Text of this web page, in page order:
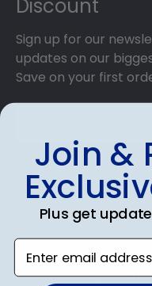
Discount
Sign up for our
updates on our
Save on your first
SUBMIT & GET
Shop
Join &
Plus get
Enter email address